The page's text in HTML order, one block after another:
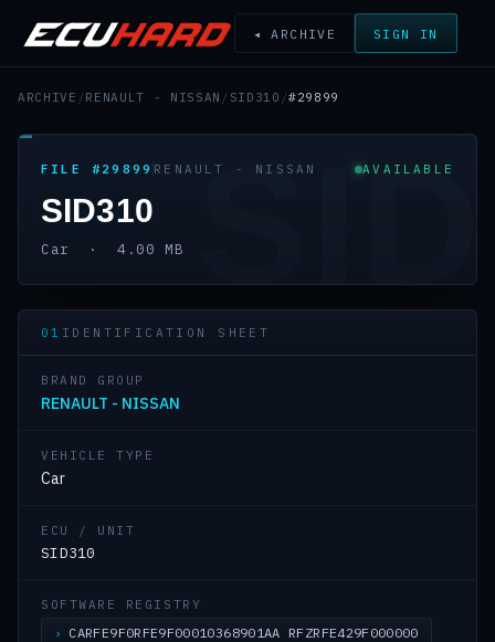
◂ ARCHIVE SIGN IN
ARCHIVE / RENAULT - NISSAN / SID310 /#29899
FILE #29899 RENAULT - NISSAN AVAILABLE
SID310
Car · 4.00 MB SID
01 IDENTIFICATION SHEET
BRAND GROUP
RENAULT - NISSAN
VEHICLE TYPE
Car
ECU / UNIT
SID310
SOFTWARE REGISTRY
CARFE9F0RFE9F00010368901AA RFZRFE429F000000